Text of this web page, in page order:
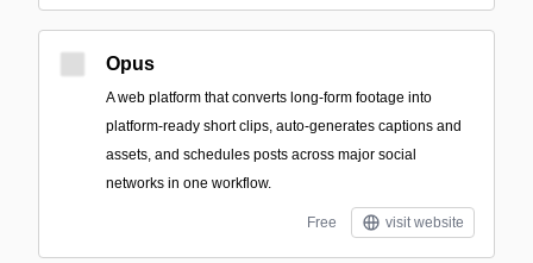
Opus
A web platform that converts long-form footage into
platform-ready short clips, auto-generates captions and
assets, and schedules posts across major social
networks in one workflow.
Free visit website